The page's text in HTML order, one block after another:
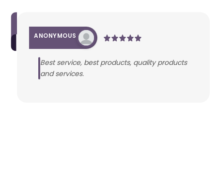
ANONYMOUS
Best service, best products, quality products
and services.